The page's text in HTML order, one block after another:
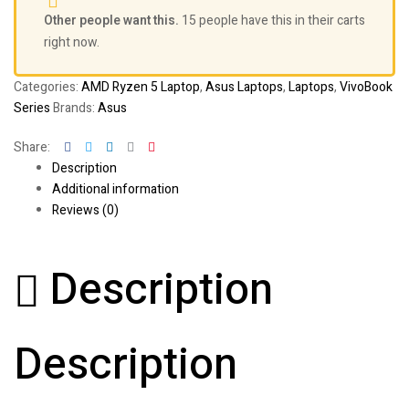
Other people want this. 15 people have this in their carts
right now.
Categories:AMD Ryzen 5 Laptop,Asus Laptops,Laptops,VivoBook
SeriesBrands:Asus
Share: FacebookTwitterLinkedinGoogle+
Description
Additional information
Reviews (0)
Description
Description